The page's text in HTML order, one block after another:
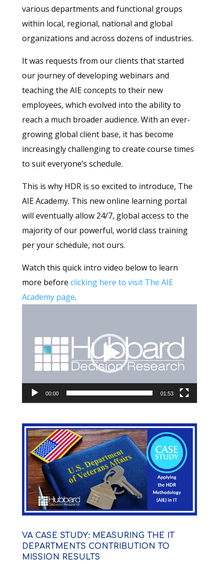
various departments and functional groups
within local, regional, national and global
organizations and across dozens of industries.
It was requests from our clients that started
our journey of developing webinars and
teaching the AIE concepts to their new
employees, which evolved into the ability to
reach a much broader audience. With an ever-
growing global client base, it has become
increasingly challenging to create course times
to suit everyone’s schedule.
This is why HDR is so excited to introduce, The
AIE Academy. This new online learning portal
will eventually allow 24/7, global access to the
majority of our powerful, world class training
per your schedule, not ours.
Watch this quick intro video below to learn
more before clicking here to visit The AIE
Academy page.
00:00 01:53
VA CASE STUDY: MEASURING THE IT
DEPARTMENTS CONTRIBUTION TO
MISSION RESULTS